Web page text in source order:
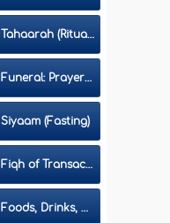
Tahaarah (Ritual Purity)
Funeral: Prayer and Rulings
Siyaam (Fasting)
Fiqh of Transactions and Inheritance
Foods, Drinks, Clothes and Adornment